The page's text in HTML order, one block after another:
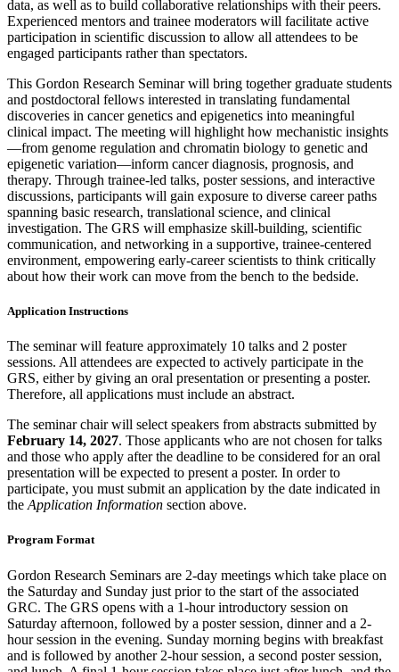
data, as well as to build collaborative relationships with their peers.
Experienced mentors and trainee moderators will facilitate active
participation in scientific discussion to allow all attendees to be
engaged participants rather than spectators.
This Gordon Research Seminar will bring together graduate students
and postdoctoral fellows interested in translating fundamental
discoveries in cancer genetics and epigenetics into meaningful
clinical impact. The meeting will highlight how mechanistic insights
—from genome regulation and chromatin biology to genetic and
epigenetic variation—inform cancer diagnosis, prognosis, and
therapy. Through trainee-led talks, poster sessions, and interactive
discussions, participants will gain exposure to diverse career paths
spanning basic research, translational science, and clinical
investigation. The GRS will emphasize skill-building, scientific
communication, and networking in a supportive, trainee-centered
environment, empowering early-career scientists to think critically
about how their work can move from the bench to the bedside.
Application Instructions
The seminar will feature approximately 10 talks and 2 poster
sessions. All attendees are expected to actively participate in the
GRS, either by giving an oral presentation or presenting a poster.
Therefore, all applications must include an abstract.
The seminar chair will select speakers from abstracts submitted by
February 14, 2027. Those applicants who are not chosen for talks
and those who apply after the deadline to be considered for an oral
presentation will be expected to present a poster. In order to
participate, you must submit an application by the date indicated in
the Application Information section above.
Program Format
Gordon Research Seminars are 2-day meetings which take place on
the Saturday and Sunday just prior to the start of the associated
GRC. The GRS opens with a 1-hour introductory session on
Saturday afternoon, followed by a poster session, dinner and a 2-
hour session in the evening. Sunday morning begins with breakfast
and is followed by another 2-hour session, a second poster session,